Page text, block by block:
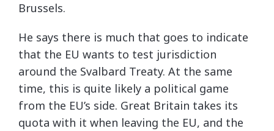
Brussels.
He says there is much that goes to indicate
that the EU wants to test jurisdiction
around the Svalbard Treaty. At the same
time, this is quite likely a political game
from the EU’s side. Great Britain takes its
quota with it when leaving the EU, and the